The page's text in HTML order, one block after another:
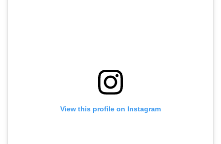
View this profile on Instagram